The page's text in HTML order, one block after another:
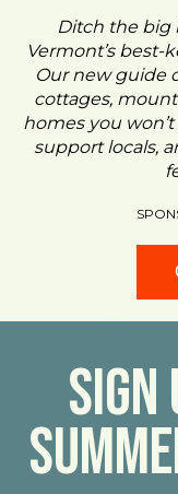
Ditch the big
Vermont’s best-
Our new guide
cottages,
homes you
support locals,
Sign